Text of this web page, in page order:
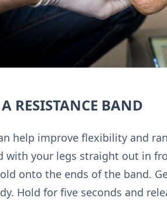
RESISTANCE BAND
help improve flexibility and
with your legs straight out in
onto the ends of the band.
Hold for five seconds and